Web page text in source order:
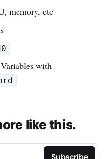
memory, etc
with
like this.
Subscribe